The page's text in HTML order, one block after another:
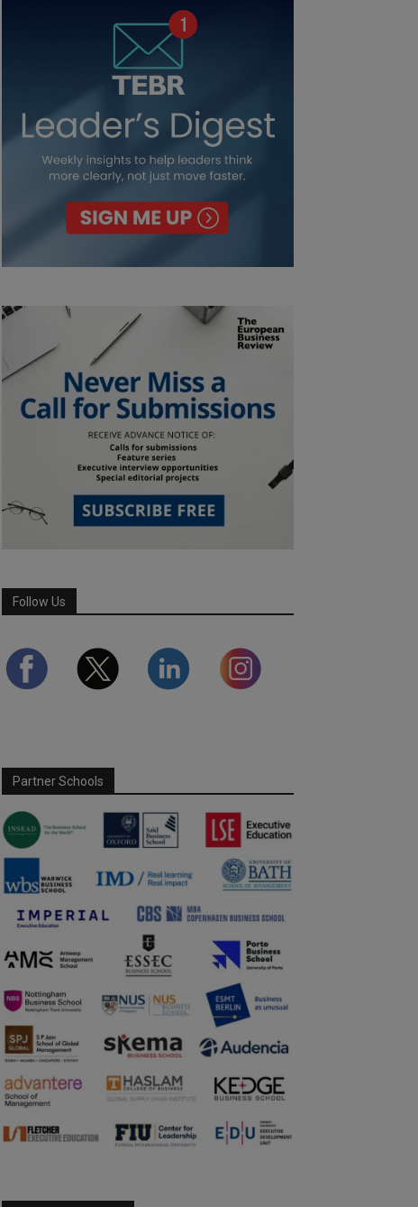
Follow Us
Partner Schools